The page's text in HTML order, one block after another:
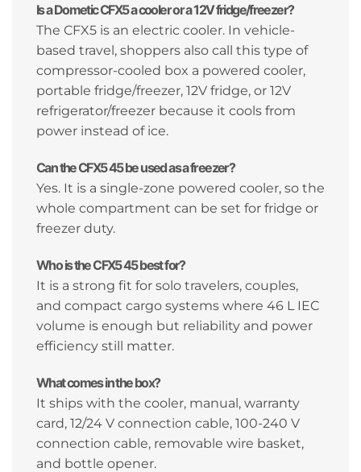
Is a Dometic CFX5 a cooler or a 12V fridge/freezer?
The CFX5 is an electric cooler. In vehicle-
based travel, shoppers also call this type of
compressor-cooled box a powered cooler,
portable fridge/freezer, 12V fridge, or 12V
refrigerator/freezer because it cools from
power instead of ice.
Can the CFX5 45 be used as a freezer?
Yes. It is a single-zone powered cooler, so the
whole compartment can be set for fridge or
freezer duty.
Who is the CFX5 45 best for?
It is a strong fit for solo travelers, couples,
and compact cargo systems where 46 L IEC
volume is enough but reliability and power
efficiency still matter.
What comes in the box?
It ships with the cooler, manual, warranty
card, 12/24 V connection cable, 100-240 V
connection cable, removable wire basket,
and bottle opener.